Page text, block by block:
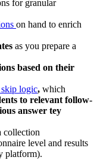
for granular
on hand to enrich
as you prepare a
based on their
skip logic, which
to relevant follow-
answer tey
level and results
platform).